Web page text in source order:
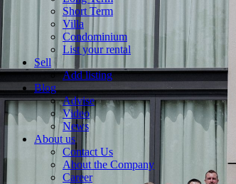
Short Term
Villa
Condominium
List your rental
Sell
Add listing
Blog
Advise
Video
News
About us
Contact Us
About the Company
Career